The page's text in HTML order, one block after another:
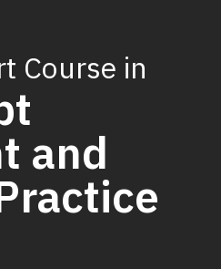
Course in
and